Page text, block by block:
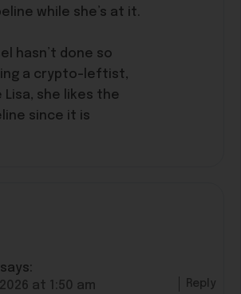
while she’s at it.
hasn’t done so
a crypto-leftist,
Lisa, she likes the
since it is
says:
at 1:50 am
Reply